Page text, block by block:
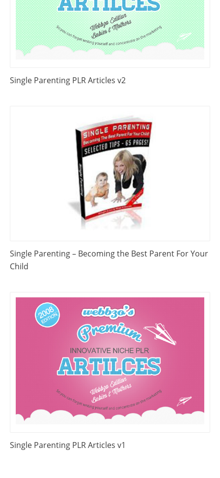
Single Parenting PLR Articles v2
Single Parenting – Becoming the Best Parent For Your
Child
Single Parenting PLR Articles v1